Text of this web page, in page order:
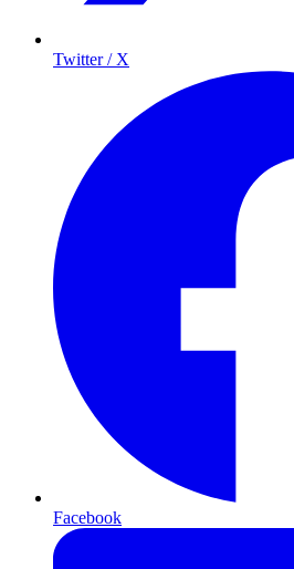
Twitter / X
Facebook